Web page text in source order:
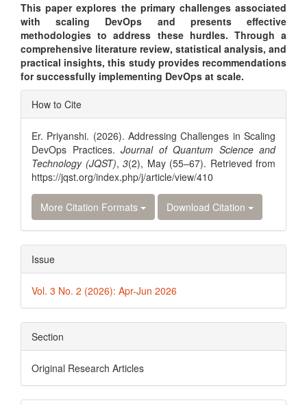
This paper explores the primary challenges associated
with scaling DevOps and presents effective
methodologies to address these hurdles. Through a
comprehensive literature review, statistical analysis, and
practical insights, this study provides recommendations
for successfully implementing DevOps at scale.
Article
Details
How to Cite
Er. Priyanshi. (2026). Addressing Challenges in Scaling
DevOps Practices. Journal of Quantum Science and
Technology (JQST), 3(2), May (55–67). Retrieved from
https://jqst.org/index.php/j/article/view/410
More Citation Formats Download Citation
Issue
Vol. 3 No. 2 (2026): Apr-Jun 2026
Section
Original Research Articles